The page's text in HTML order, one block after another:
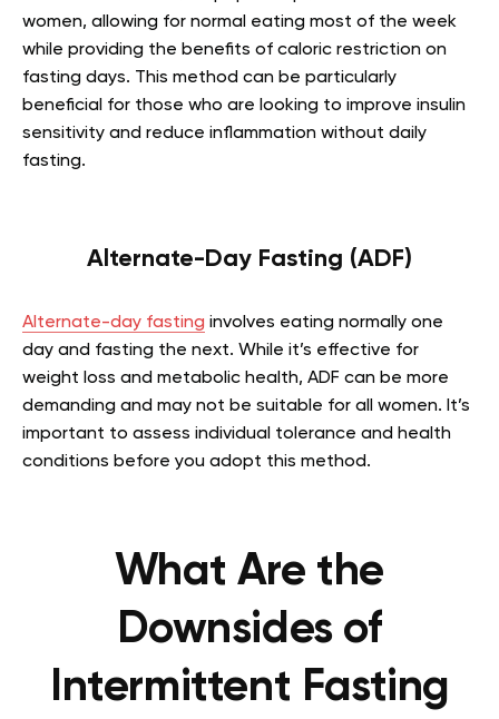
women, allowing for normal eating most of the week
while providing the benefits of caloric restriction on
fasting days. This method can be particularly
beneficial for those who are looking to improve insulin
sensitivity and reduce inflammation without daily
fasting.
Alternate-Day Fasting (ADF)
Alternate-day fasting involves eating normally one
day and fasting the next. While it’s effective for
weight loss and metabolic health, ADF can be more
demanding and may not be suitable for all women. It’s
important to assess individual tolerance and health
conditions before you adopt this method.
What Are the
Downsides of
Intermittent Fasting